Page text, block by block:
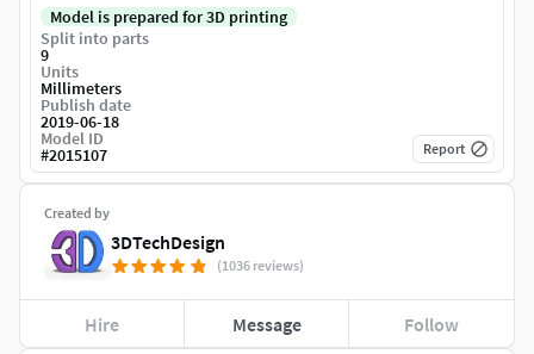
Created by
3DTechDesign
(1036 reviews)
Hire Message Follow
Model is prepared for 3D printing
Split into parts
9
Units
Millimeters
Publish date
2019-06-18
Model ID
#2015107 Report